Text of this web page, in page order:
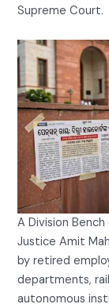
Supreme Court.
A Division
Justice Amit
by retired
departments,
autonomous